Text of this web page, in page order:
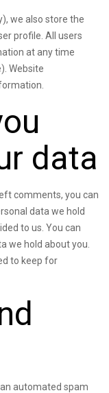
we also store the
profile. All users
at any time
Website
data
comments, you can
data we hold
to us. You can
we hold about you.
to keep for
automated spam